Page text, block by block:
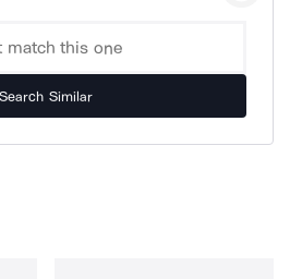
Search Similar